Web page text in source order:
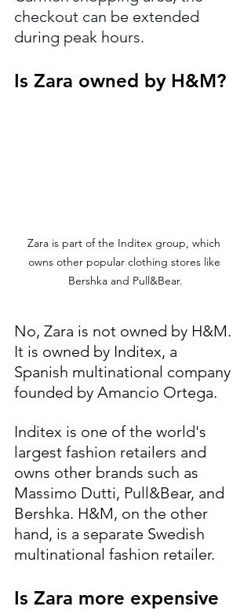
checkout can be extended
during peak hours.
Is Zara owned by H&M?
Zara is part of the Inditex group, which
owns other popular clothing stores like
Bershka and Pull&Bear.
No, Zara is not owned by H&M.
It is owned by Inditex, a
Spanish multinational company
founded by Amancio Ortega.
Inditex is one of the world's
largest fashion retailers and
owns other brands such as
Massimo Dutti, Pull&Bear, and
Bershka. H&M, on the other
hand, is a separate Swedish
multinational fashion retailer.
Is Zara more expensive